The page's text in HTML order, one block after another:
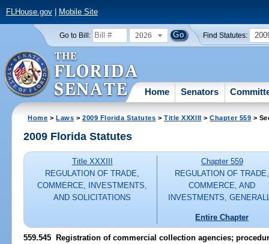
FLHouse.gov| Mobile Site
Go to Bill: 2026 Find Statutes:
Home Senators
Home >Laws >2009 Florida Statutes >Title XXXIII >Chapter 559 >
2009 Florida Statutes
Title XXXIII
REGULATION OF TRADE,
COMMERCE, INVESTMENTS,
AND SOLICITATIONS
Chapter 559
REGULATION OF TRADE,
COMMERCE, AND
INVESTMENTS,
Entire Chapter
559.545 Registration of commercial collection agencies;